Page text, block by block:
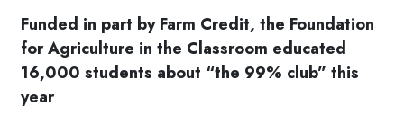
Funded in part by Farm Credit, the Foundation
for Agriculture in the Classroom educated
16,000 students about “the 99% club” this
year